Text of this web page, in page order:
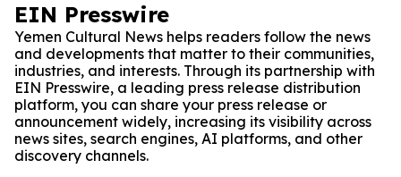
EIN Presswire
Yemen Cultural News helps readers follow the news
and developments that matter to their communities,
industries, and interests. Through its partnership with
EIN Presswire, a leading press release distribution
platform, you can share your press release or
announcement widely, increasing its visibility across
news sites, search engines, AI platforms, and other
discovery channels.